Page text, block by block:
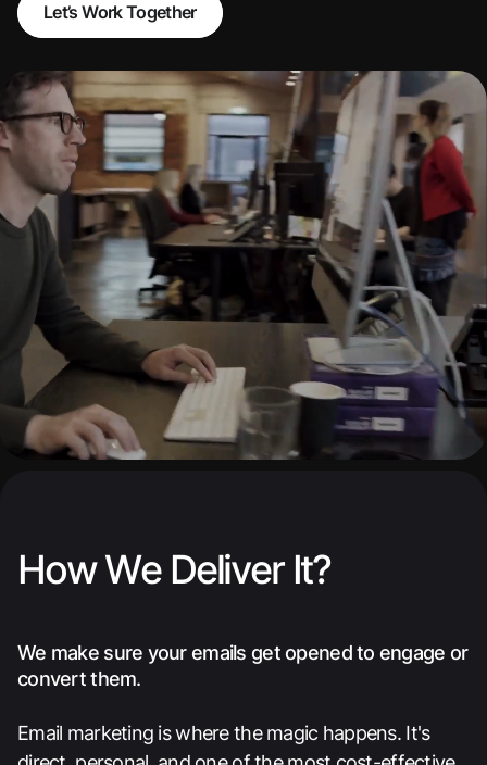
Let’s Work Together
How We Deliver It?
We make sure your emails get opened to engage or
convert them.
Email marketing is where the magic happens. It's